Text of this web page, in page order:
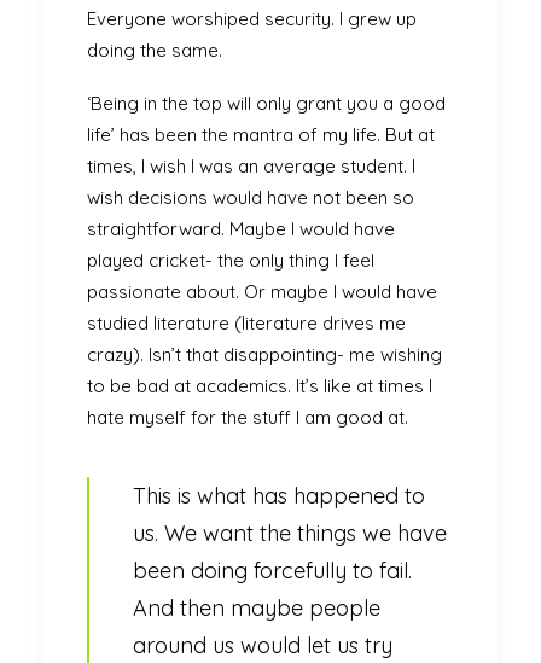
Everyone worshiped security. I grew up
doing the same.
‘Being in the top will only grant you a good
life’ has been the mantra of my life. But at
times, I wish I was an average student. I
wish decisions would have not been so
straightforward. Maybe I would have
played cricket- the only thing I feel
passionate about. Or maybe I would have
studied literature (literature drives me
crazy). Isn’t that disappointing- me wishing
to be bad at academics. It’s like at times I
hate myself for the stuff I am good at.
This is what has happened to
us. We want the things we have
been doing forcefully to fail.
And then maybe people
around us would let us try